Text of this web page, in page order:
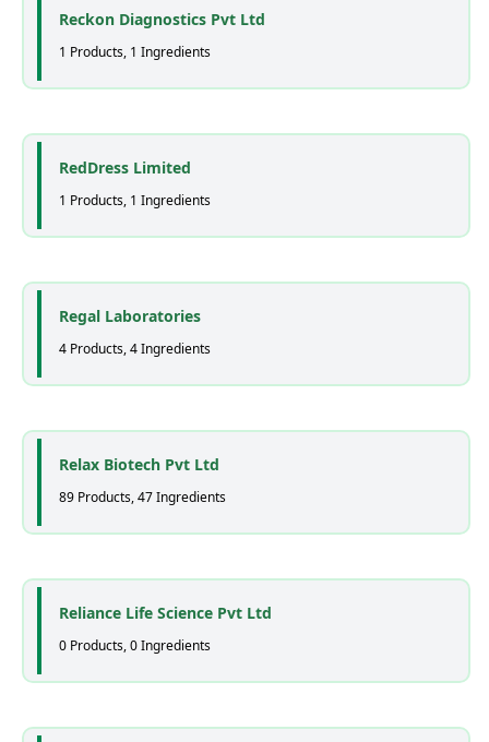
Reckon Diagnostics Pvt Ltd
1 Products, 1 Ingredients
RedDress Limited
1 Products, 1 Ingredients
Regal Laboratories
4 Products, 4 Ingredients
Relax Biotech Pvt Ltd
89 Products, 47 Ingredients
Reliance Life Science Pvt Ltd
0 Products, 0 Ingredients